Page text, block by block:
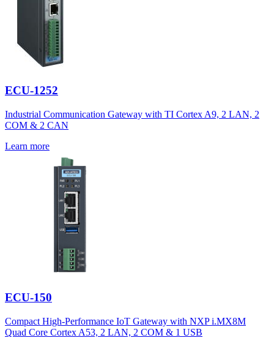
ECU-1252
Industrial Communication Gateway with TI Cortex A9, 2 LAN, 2
COM & 2 CAN
Learn more
ECU-150
Compact High-Performance IoT Gateway with NXP i.MX8M
Quad Core Cortex A53, 2 LAN, 2 COM & 1 USB